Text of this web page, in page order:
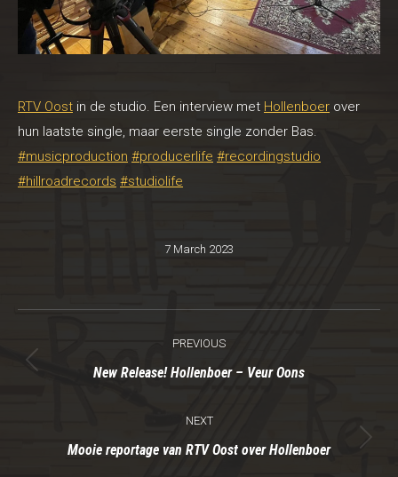
RTV Oost in de studio. Een interview met Hollenboer over
hun laatste single, maar eerste single zonder Bas.
#musicproduction #producerlife #recordingstudio
#hillroadrecords #studiolife
7 March 2023
navigation
PREVIOUS
Previous
New Release! Hollenboer – Veur Oons
NEXT
Next
Mooie reportage van RTV Oost over Hollenboer